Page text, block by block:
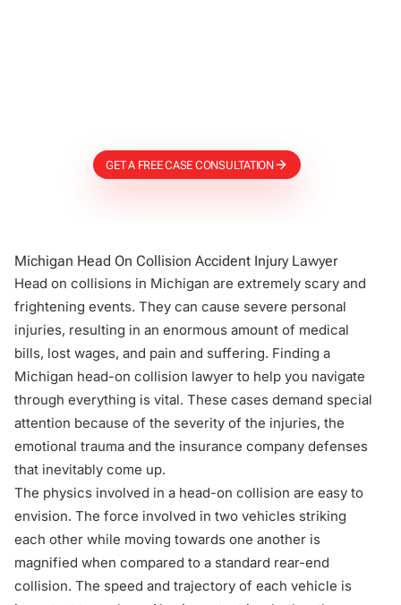
GET A FREE CASE CONSULTATION
Michigan Head On Collision Accident Injury Lawyer
Head on collisions in Michigan are extremely scary and
frightening events. They can cause severe personal
injuries, resulting in an enormous amount of medical
bills, lost wages, and pain and suffering. Finding a
Michigan head-on collision lawyer to help you navigate
through everything is vital. These cases demand special
attention because of the severity of the injuries, the
emotional trauma and the insurance company defenses
that inevitably come up.
The physics involved in a head-on collision are easy to
envision. The force involved in two vehicles striking
each other while moving towards one another is
magnified when compared to a standard rear-end
collision. The speed and trajectory of each vehicle is